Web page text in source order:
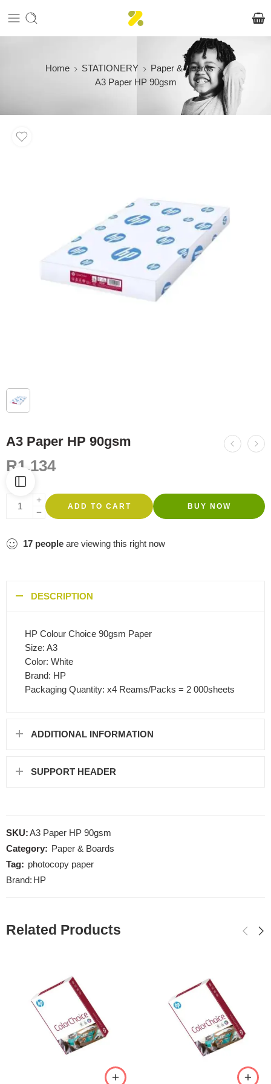
Home STATIONERY
Paper & Boards
A3 Paper HP 90gsm
A3 Paper HP 90gsm
R1,134
ADD TO CART BUY NOW
17 people are viewing this right now
DESCRIPTION
HP Colour Choice 90gsm Paper
Size: A3
Color: White
Brand: HP
Packaging Quantity: x4 Reams/Packs = 2 000sheets
ADDITIONAL INFORMATION
SUPPORT HEADER
SKU:A3 Paper HP 90gsm
Category: Paper & Boards
Tag: photocopy paper
Brand: HP
Related Products